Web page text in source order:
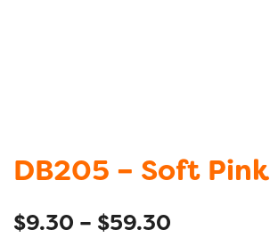
DB205 – Soft Pink
$9.30 – $59.30